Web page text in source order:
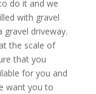
do it and we
with gravel
driveway.
the scale of
that you
for you and
want you to